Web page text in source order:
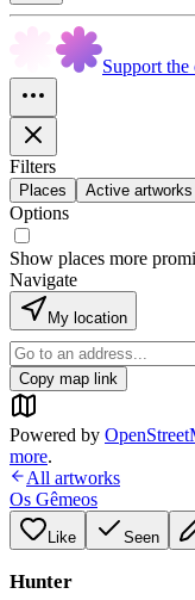
Support
Filters
Places Active artworks
Options
Show places more
Navigate
My location
Copy map link
Powered by
more.
All artworks
Os Gêmeos
Like Seen
Hunter